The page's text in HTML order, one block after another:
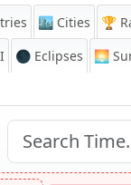
🏙️ Cities 🏆
🌑 Eclipses 🌅